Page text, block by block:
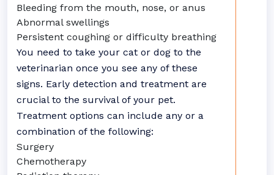
Bleeding from the mouth, nose, or anus
Abnormal swellings
Persistent coughing or difficulty breathing
You need to take your cat or dog to the
veterinarian once you see any of these
signs. Early detection and treatment are
crucial to the survival of your pet.
Treatment options can include any or a
combination of the following:
Surgery
Chemotherapy